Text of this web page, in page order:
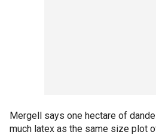
Mergell says one hectare of
much latex as the same size plot